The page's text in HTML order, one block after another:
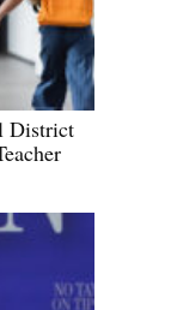
District